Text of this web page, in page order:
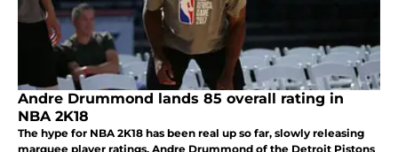
Andre Drummond lands 85 overall rating in
NBA 2K18
The hype for NBA 2K18 has been real up so far, slowly releasing
marquee player ratings. Andre Drummond of the Detroit Pistons